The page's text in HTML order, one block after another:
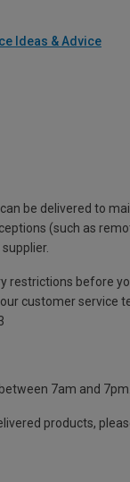
Ideas & Advice
be delivered to
(such as
restrictions before
customer service
7am and 7pm.
products,